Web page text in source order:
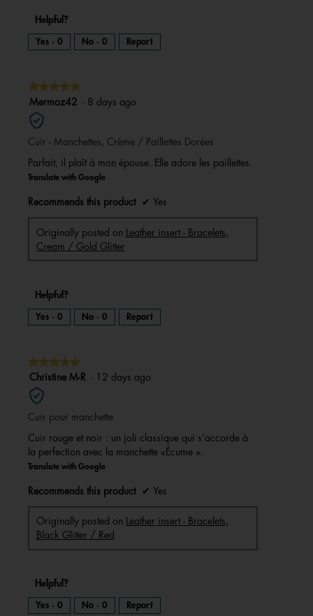
Helpful?
Yes · 0 No · 0 Report
★★★★★
★★★★★
5
out
of
5
stars.
Mermoz42 · 8 days ago
Cuir - Manchettes, Crème / Paillettes Dorées
Parfait, il plaît à mon épouse. Elle adore les paillettes.
Translate with Google
Recommends this product ✔ Yes
Originally posted on
Leather insert - Bracelets,
Cream / Gold Glitter
Helpful?
Yes · 0 No · 0 Report
★★★★★
★★★★★
5
out
of
5
Christine M-R · 12 days ago
Cuir pour manchette
Cuir rouge et noir : un joli classique qui s’accorde à
la perfection avec la manchette «Écume ».
Translate with Google
Recommends this product ✔ Yes
Originally posted on
Leather insert - Bracelets,
Black Glitter / Red
Helpful?
Yes · 0 No · 0 Report